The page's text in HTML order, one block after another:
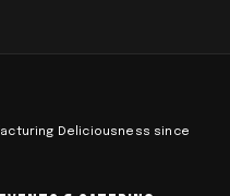
Deliciousness since